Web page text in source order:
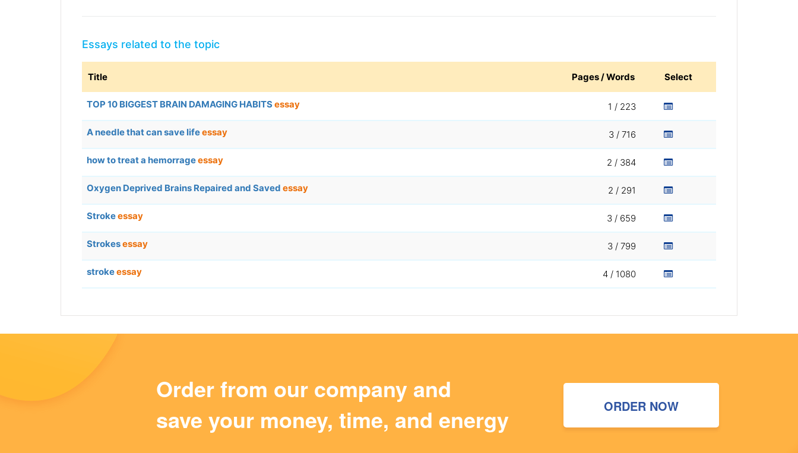
Essays related to the topic
Title Pages / Words Select
TOP 10 BIGGEST BRAIN DAMAGING HABITSessay 1 / 223
A needle that can save lifeessay 3 / 716
how to treat a hemorrageessay 2 / 384
Oxygen Deprived Brains Repaired and Saved essay 2 / 291
Strokeessay 3 / 659
Strokesessay 3 / 799
strokeessay 4 / 1080
Order from our company and
save your money, time, and energy
ORDER NOW